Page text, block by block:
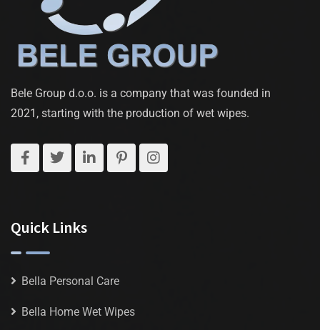
Bele Group d.o.o. is a company that was founded in
2021, starting with the production of wet wipes.
Quick Links
Bella Personal Care
Bella Home Wet Wipes